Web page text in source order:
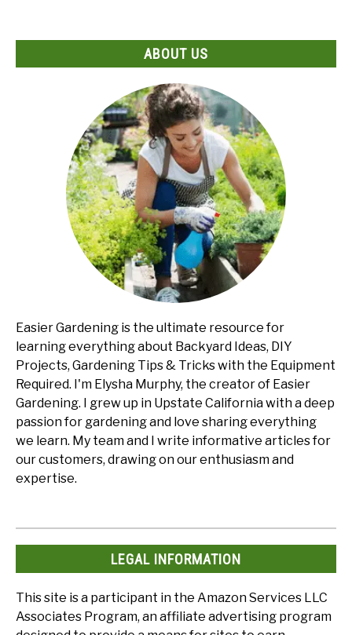
ABOUT US
Easier Gardening is the ultimate resource for
learning everything about Backyard Ideas, DIY
Projects, Gardening Tips & Tricks with the Equipment
Required. I'm Elysha Murphy, the creator of Easier
Gardening. I grew up in Upstate California with a deep
passion for gardening and love sharing everything
we learn. My team and I write informative articles for
our customers, drawing on our enthusiasm and
expertise.
LEGAL INFORMATION
This site is a participant in the Amazon Services LLC
Associates Program, an affiliate advertising program